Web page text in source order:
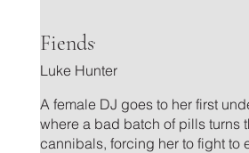
Fiends
Luke Hunter
A female DJ goes to her first
where a bad batch of pills turns
cannibals, forcing her to fight to
.